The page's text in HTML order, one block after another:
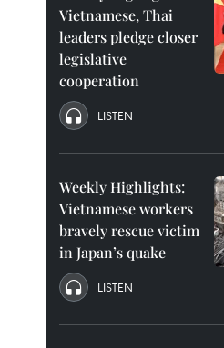
Vietnamese, Thai
leaders pledge closer
legislative
cooperation
LISTEN
Weekly Highlights:
Vietnamese workers
bravely rescue victim
in Japan’s quake
LISTEN